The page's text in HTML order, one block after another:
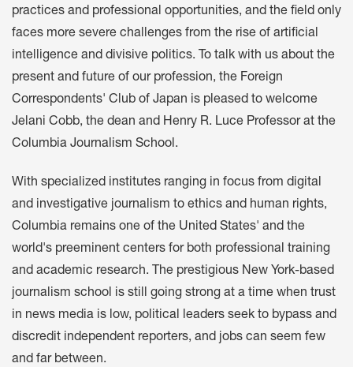
practices and professional opportunities, and the field only
faces more severe challenges from the rise of artificial
intelligence and divisive politics. To talk with us about the
present and future of our profession, the Foreign
Correspondents' Club of Japan is pleased to welcome
Jelani Cobb, the dean and Henry R. Luce Professor at the
Columbia Journalism School.
With specialized institutes ranging in focus from digital
and investigative journalism to ethics and human rights,
Columbia remains one of the United States' and the
world's preeminent centers for both professional training
and academic research. The prestigious New York-based
journalism school is still going strong at a time when trust
in news media is low, political leaders seek to bypass and
discredit independent reporters, and jobs can seem few
and far between.